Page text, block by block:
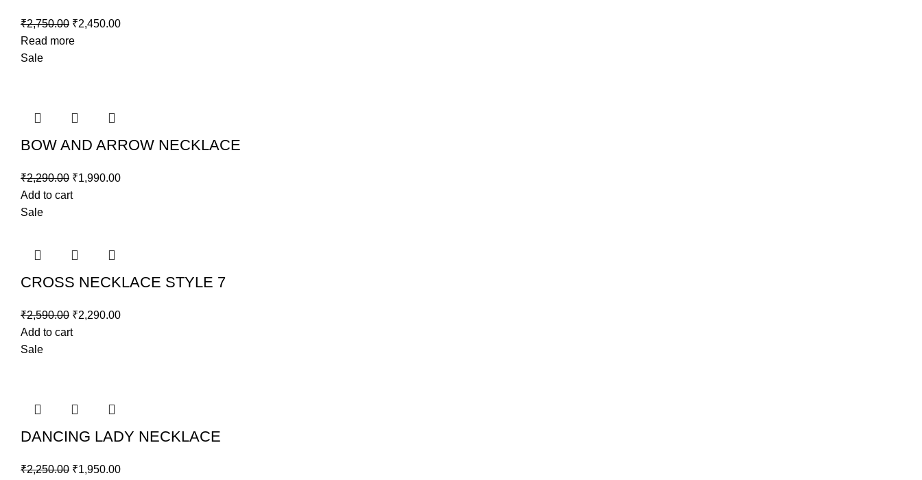
₹2,750.00 ₹2,450.00
Read more
Sale
BOW AND ARROW NECKLACE
₹2,290.00 ₹1,990.00
Add to cart
Sale
CROSS NECKLACE STYLE 7
₹2,590.00 ₹2,290.00
Add to cart
Sale
DANCING LADY NECKLACE
₹2,250.00 ₹1,950.00